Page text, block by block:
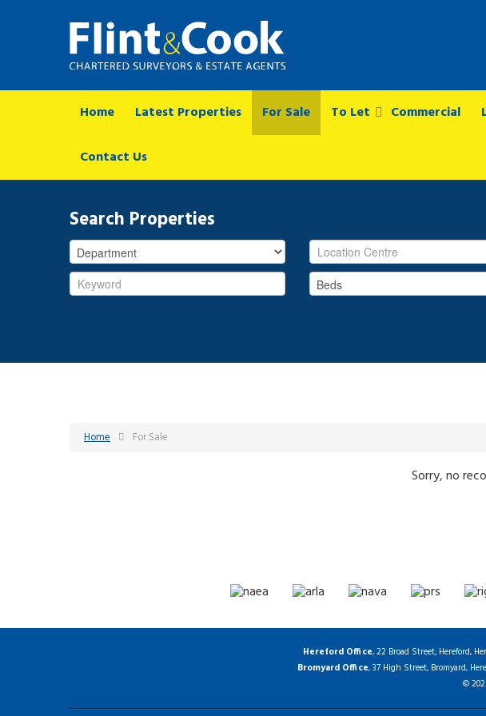
Home Latest Properties For Sale To Let Commercial
Contact Us
Search Properties
Home For Sale
Sorry, no
Hereford Office, 22 Broad Street, Hereford,
Bromyard Office, 37 High Street, Bromyard,
©